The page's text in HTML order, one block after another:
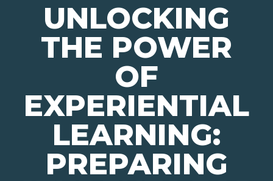
UNLOCKING
THE POWER
OF
EXPERIENTIAL
LEARNING:
PREPARING